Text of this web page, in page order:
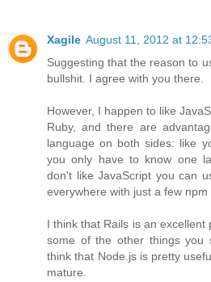
Xagile August 11, 2012 at
Suggesting that the reason to
bullshit. I agree with you there.
However, I happen to like
Ruby, and there are
language on both sides: like
you only have to know one
don't like JavaScript you can
everywhere with just a few npm
I think that Rails is an
some of the other things you
think that Node.js is pretty
mature.